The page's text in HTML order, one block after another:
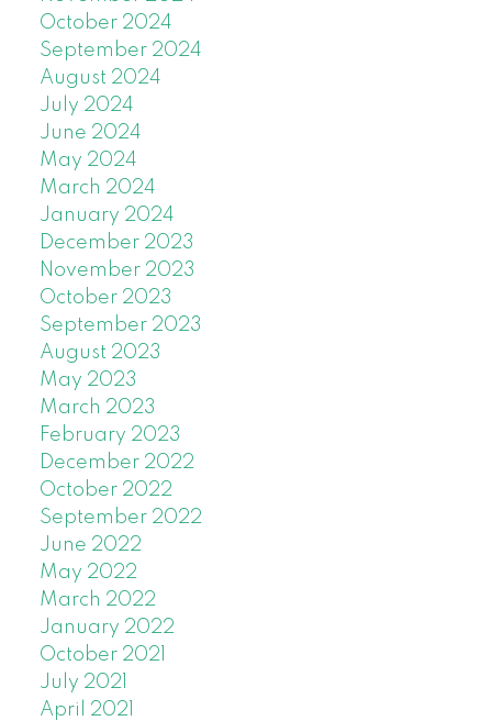
October 2024
September 2024
August 2024
July 2024
June 2024
May 2024
March 2024
January 2024
December 2023
November 2023
October 2023
September 2023
August 2023
May 2023
March 2023
February 2023
December 2022
October 2022
September 2022
June 2022
May 2022
March 2022
January 2022
October 2021
July 2021
April 2021